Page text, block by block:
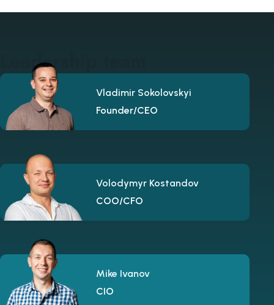
Leadership team
Vladimir Sokolovskyi
Founder/CEO
Volodymyr Kostandov
COO/CFO
Mike Ivanov
CIO